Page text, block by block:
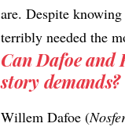
are. Despite
terribly needed the
Can Dafoe and
story demands?
Willem Dafoe (